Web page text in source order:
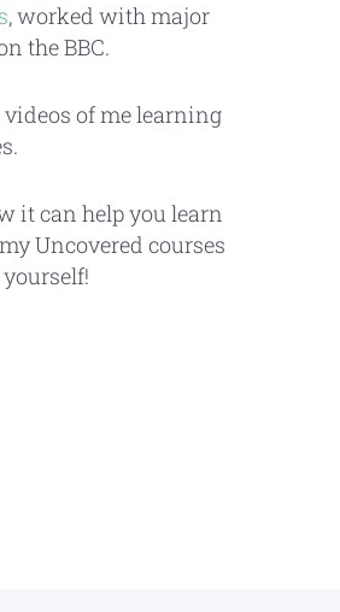
, worked with major
the BBC.
of me learning
it can help you learn
Uncovered courses